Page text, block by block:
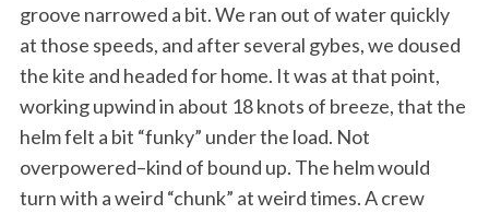
groove narrowed a bit. We ran out of water quickly
at those speeds, and after several gybes, we doused
the kite and headed for home. It was at that point,
working upwind in about 18 knots of breeze, that the
helm felt a bit “funky” under the load. Not
overpowered–kind of bound up. The helm would
turn with a weird “chunk” at weird times. A crew